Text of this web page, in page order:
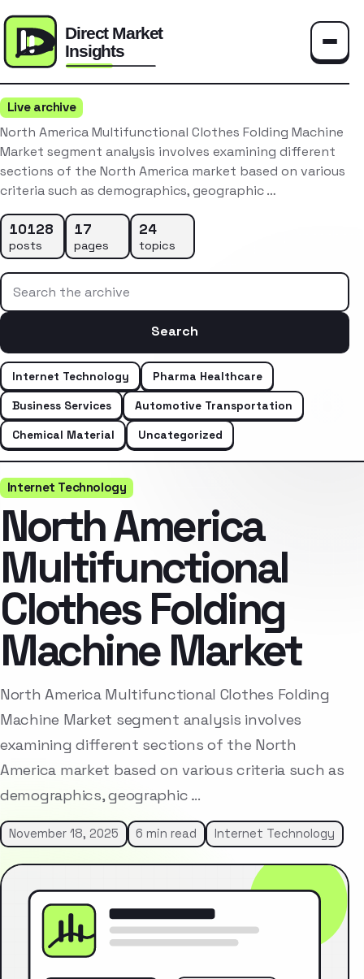
Live archive
North America Multifunctional Clothes Folding Machine
Market segment analysis involves examining different
sections of the North America market based on various
criteria such as demographics, geographic …
10128
posts
17
pages
24
topics
Search the archive
Search
Internet Technology
Pharma Healthcare
Business Services
Automotive Transportation
Chemical Material
Uncategorized
Internet Technology
North America
Multifunctional
Clothes Folding
Machine Market
North America Multifunctional Clothes Folding
Machine Market segment analysis involves
examining different sections of the North
America market based on various criteria such as
demographics, geographic …
November 18, 2025 6 min read Internet Technology